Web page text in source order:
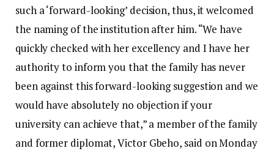
such a ‘forward-looking’ decision, thus, it welcomed
the naming of the institution after him. “We have
quickly checked with her excellency and I have her
authority to inform you that the family has never
been against this forward-looking suggestion and we
would have absolutely no objection if your
university can achieve that,” a member of the family
and former diplomat, Victor Gbeho, said on Monday